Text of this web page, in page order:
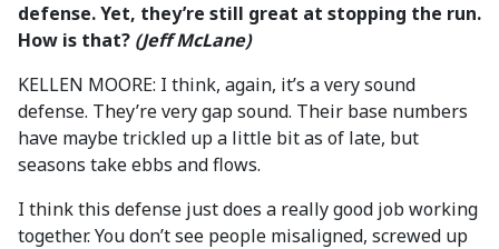
defense. Yet, they’re still great at stopping the run.
How is that? (Jeff McLane)
KELLEN MOORE: I think, again, it’s a very sound
defense. They’re very gap sound. Their base numbers
have maybe trickled up a little bit as of late, but
seasons take ebbs and flows.
I think this defense just does a really good job working
together. You don’t see people misaligned, screwed up